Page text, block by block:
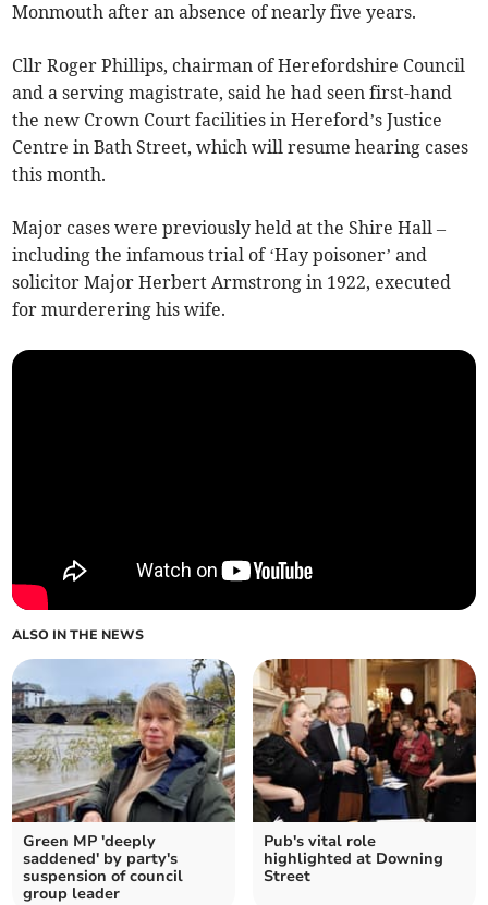
Monmouth after an absence of nearly five years.
Cllr Roger Phillips, chairman of Herefordshire Council
and a serving magistrate, said he had seen first-hand
the new Crown Court facilities in Hereford’s Justice
Centre in Bath Street, which will resume hearing cases
this month.
Major cases were previously held at the Shire Hall –
including the infamous trial of ‘Hay poisoner’ and
solicitor Major Herbert Armstrong in 1922, executed
for murderering his wife.
ALSO IN THE NEWS
Green MP 'deeply
saddened' by party's
suspension of council
group leader
Pub's vital role
highlighted at Downing
Street